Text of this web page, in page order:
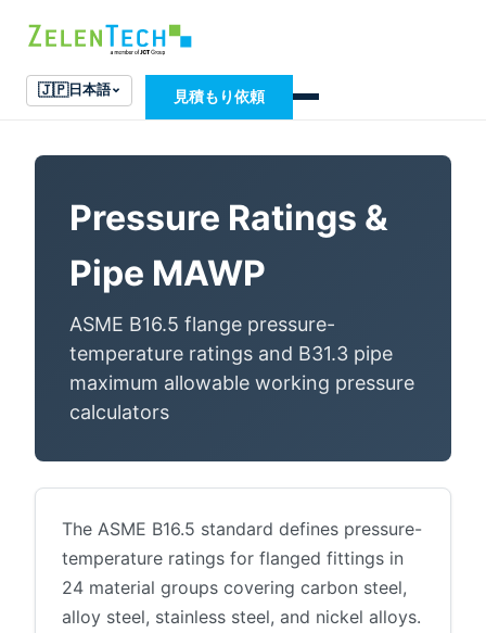
🇯🇵日本語 見積もり依頼
Pressure Ratings &
Pipe MAWP
ASME B16.5 flange pressure-
temperature ratings and B31.3 pipe
maximum allowable working pressure
calculators
The ASME B16.5 standard defines pressure-
temperature ratings for flanged fittings in
24 material groups covering carbon steel,
alloy steel, stainless steel, and nickel alloys.